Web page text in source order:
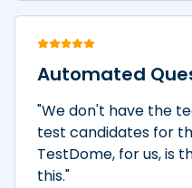
Automated
"We don't have the
test candidates for
TestDome, for us, is
this."